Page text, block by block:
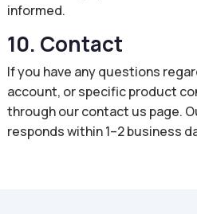
informed.
10. Contact
If you have any questions
account, or specific product
through our contact us page.
responds within 1–2 business